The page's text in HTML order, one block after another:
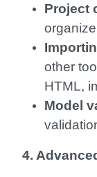
Project
other
HTML,
Model
4.